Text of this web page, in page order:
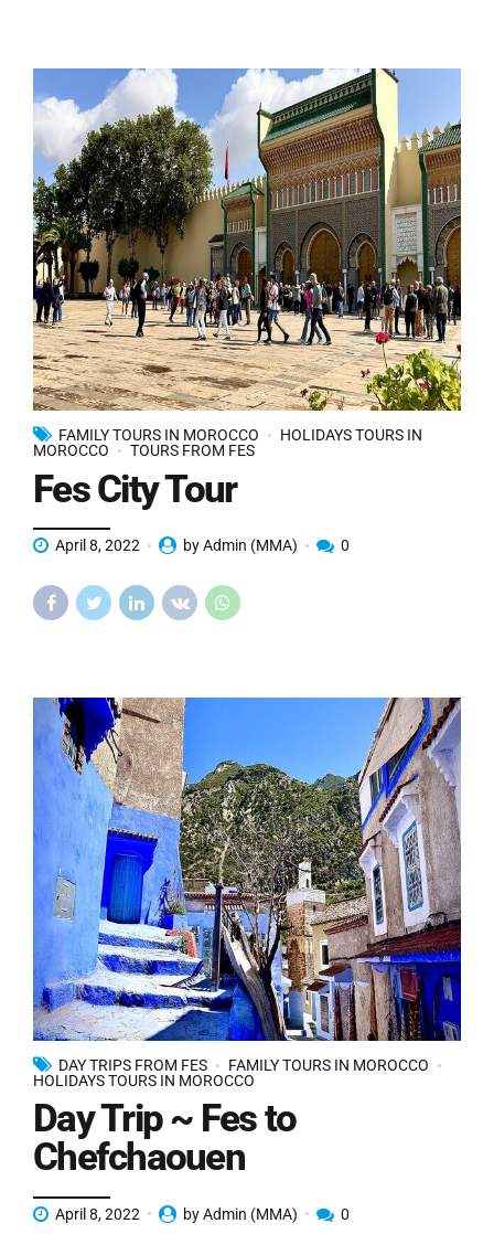
FAMILY TOURS IN MOROCCO
HOLIDAYS TOURS IN
MOROCCO
TOURS FROM FES
Fes City Tour
April 8, 2022 by Admin (MMA) 0
DAY TRIPS FROM FES
FAMILY TOURS IN MOROCCO
HOLIDAYS TOURS IN MOROCCO
Day Trip ~ Fes to
Chefchaouen
April 8, 2022 by Admin (MMA) 0